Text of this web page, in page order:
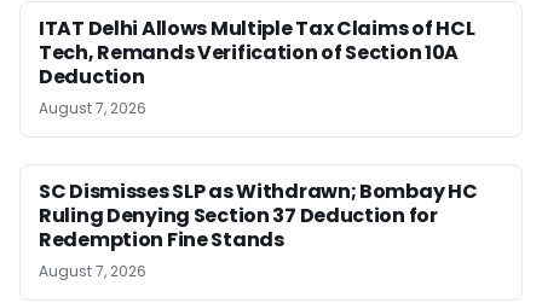
ITAT Delhi Allows Multiple Tax Claims of HCL
Tech, Remands Verification of Section 10A
Deduction
August 7, 2026
SC Dismisses SLP as Withdrawn; Bombay HC
Ruling Denying Section 37 Deduction for
Redemption Fine Stands
August 7, 2026